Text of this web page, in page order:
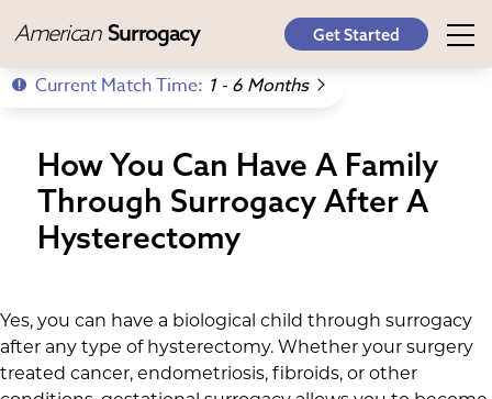
American Surrogacy Get Started
Current Match Time: 1 - 6 Months
How You Can Have A Family
Through Surrogacy After A
Hysterectomy
Yes, you can have a biological child through surrogacy
after any type of hysterectomy. Whether your surgery
treated cancer, endometriosis, fibroids, or other